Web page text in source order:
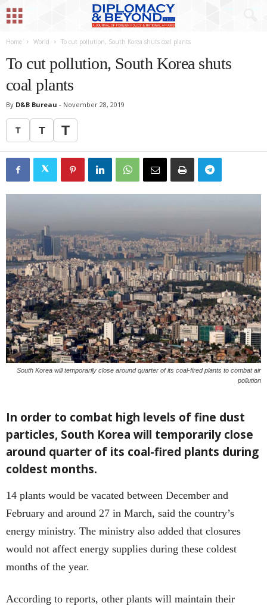
Home World To cut pollution, South Korea shuts coal plants
To cut pollution, South Korea shuts
coal plants
By D&B Bureau - November 28, 2019
T T T
South Korea will temporarily close around quarter of its coal-fired plants to combat air
pollution
In order to combat high levels of fine dust
particles, South Korea will temporarily close
around quarter of its coal-fired plants during
coldest months.
14 plants would be vacated between December and
February and around 27 in March, said the country’s
energy ministry. The ministry also added that closures
would not affect energy supplies during these coldest
months of the year.
According to reports, other plants will maintain their